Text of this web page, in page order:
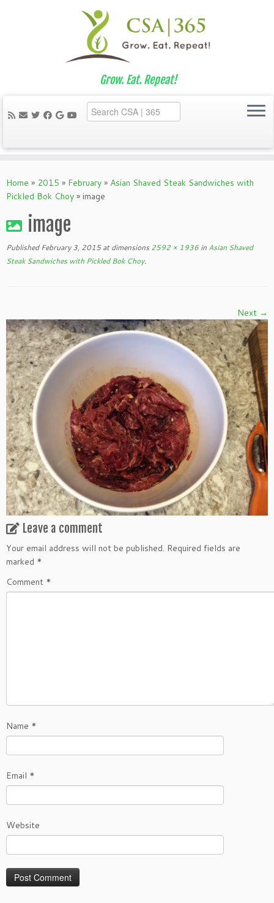
to
content
Grow. Eat. Repeat!
Home » 2015 » February » Asian Shaved Steak Sandwiches with
Pickled Bok Choy » image
image
Published February 3, 2015at dimensions 2592 × 1936 in Asian Shaved
Steak Sandwiches with Pickled Bok Choy.
Next →
Leave a comment
Your email address will not be published. Required fields are
marked *
Comment *
Name *
Email *
Website